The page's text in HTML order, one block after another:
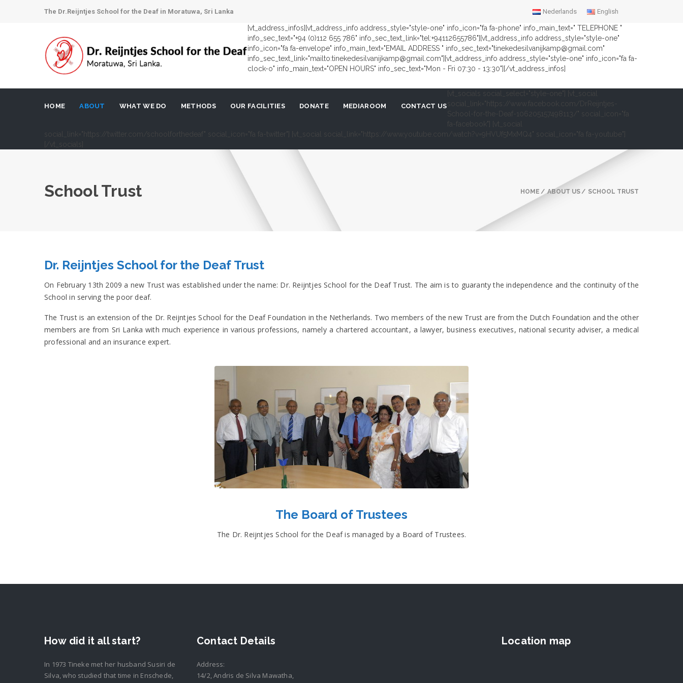
The Dr.Reijntjes School for the Deaf in Moratuwa, Sri Lanka Nederlands English
[vt_address_infos][vt_address_info address_style="style-one" info_icon="fa fa-phone" info_main_text=" TELEPHONE "
info_sec_text="+94 (0)112 655 786" info_sec_text_link="tel:+94112655786"][vt_address_info address_style="style-one"
info_icon="fa fa-envelope" info_main_text="EMAIL ADDRESS " info_sec_text="tinekedesilvanijkamp@gmail.com"
info_sec_text_link="mailto:tinekedesilvanijkamp@gmail.com"][vt_address_info address_style="style-one" info_icon="fa fa-
clock-o" info_main_text="OPEN HOURS" info_sec_text="Mon - Fri 07:30 - 13:30"][/vt_address_infos]
HOME ABOUT WHAT WE DO METHODS OUR FACILITIES DONATE MEDIAROOM CONTACT US
[vt_socials social_select="style-one"] [vt_social
social_link="https://www.facebook.com/DrReijntjes-
School-for-the-Deaf-106205157498113/" social_icon="fa
fa-facebook"] [vt_social
social_link="https://twitter.com/schoolforthedeaf" social_icon="fa fa-twitter"] [vt_social social_link="https://www.youtube.com/watch?v=9HVUf5MxMQ4" social_icon="fa fa-youtube"]
[/vt_socials]
School Trust HOME ABOUT US SCHOOL TRUST
Dr. Reijntjes School for the Deaf Trust
On February 13th 2009 a new Trust was established under the name: Dr. Reijntjes School for the Deaf Trust. The aim is to guaranty the independence and the continuity of the
School in serving the poor deaf.
The Trust is an extension of the Dr. Reijntjes School for the Deaf Foundation in the Netherlands. Two members of the new Trust are from the Dutch Foundation and the other
members are from Sri Lanka with much experience in various professions, namely a chartered accountant, a lawyer, business executives, national security adviser, a medical
professional and an insurance expert.
The Board of Trustees
The Dr. Reijntjes School for the Deaf is managed by a Board of Trustees.
How did it all start?
In 1973 Tineke met her husband Susiri de
Silva, who studied that time in Enschede,
Contact Details
Address:
14/2, Andris de Silva Mawatha,
Location map